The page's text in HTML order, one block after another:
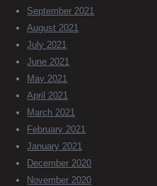
September 2021
August 2021
July 2021
June 2021
May 2021
April 2021
March 2021
February 2021
January 2021
December 2020
November 2020